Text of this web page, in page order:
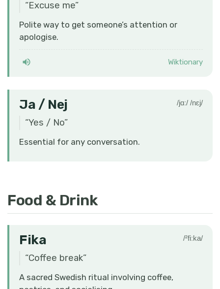
“Excuse me”
Polite way to get someone’s attention or
apologise.
Wiktionary
Ja / Nej /jɑː/ /nɛj/
“Yes / No”
Essential for any conversation.
Food & Drink
Fika /²fiːka/
“Coffee break”
A sacred Swedish ritual involving coffee,